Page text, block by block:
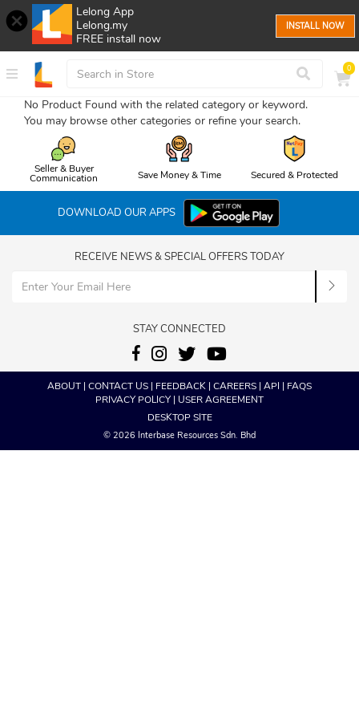
Lelong App
Lelong.my
FREE install now
INSTALL NOW
0
No Product Found with the related category or keyword.
You may browse other categories or refine your search.
Seller & Buyer
Communication Save Money & Time Secured & Protected
DOWNLOAD OUR APPS
RECEIVE NEWS & SPECIAL OFFERS TODAY
STAY CONNECTED
ABOUT| CONTACT US| FEEDBACK| CAREERS| API | FAQS
PRIVACY POLICY| USER AGREEMENT
DESKTOP SITE
© 2026 Interbase Resources Sdn. Bhd